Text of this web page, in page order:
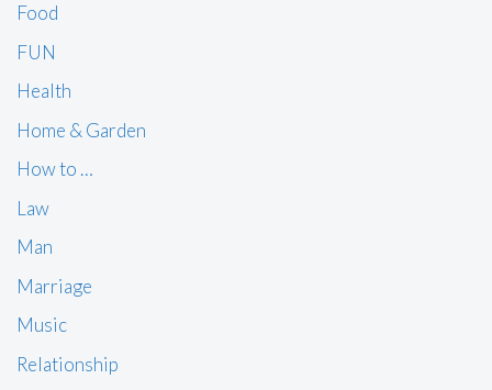
Food
FUN
Health
Home & Garden
How to …
Law
Man
Marriage
Music
Relationship